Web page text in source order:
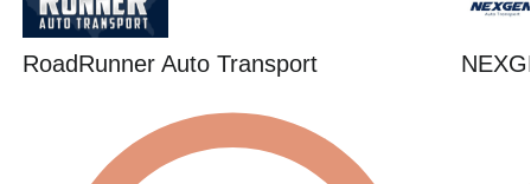
RoadRunner Auto Transport